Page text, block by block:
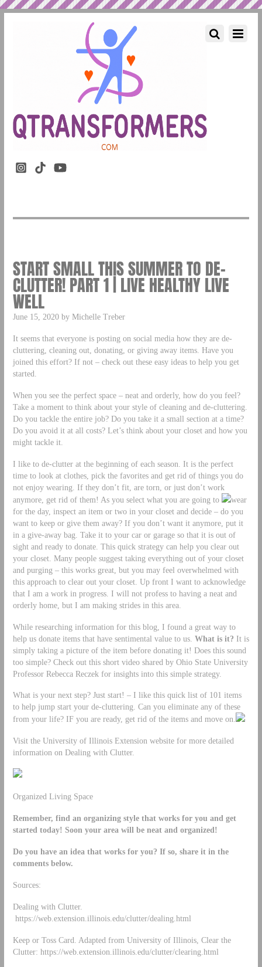
START SMALL THIS SUMMER TO DE-
CLUTTER! PART 1 | LIVE HEALTHY LIVE
WELL
June 15, 2020 by Michelle Treber
It seems that everyone is posting on social media how they are de-
cluttering, cleaning out, donating, or giving away items. Have you
joined this effort? If not – check out these easy ideas to help you get
started.
When you see the perfect space – neat and orderly, how do you feel?
Take a moment to think about your style of cleaning and de-cluttering.
Do you tackle the entire job? Do you take it a small section at a time?
Do you avoid it at all costs? Let’s think about your closet and how you
might tackle it.
I like to de-clutter at the beginning of each season. It is the perfect
time to look at clothes, pick the favorites and get rid of things you do
not enjoy wearing. If they don’t fit, are torn, or just don’t work
anymore, get rid of them! As you select what you are going to
wear
for the day, inspect an item or two in your closet and decide – do you
want to keep or give them away? If you don’t want it anymore, put it
in a give-away bag. Take it to your car or garage so that it is out of
sight and ready to donate. This quick strategy can help you clear out
your closet. Many people suggest taking everything out of your closet
and purging – this works great, but you may feel overwhelmed with
this approach to clear out your closet. Up front I want to acknowledge
that I am a work in progress. I will not profess to having a neat and
orderly home, but I am making strides in this area.
While researching information for this blog, I found a great way to
help us donate items that have sentimental value to us. What is it? It is
simply taking a picture of the item before donating it! Does this sound
too simple? Check out this short video shared by Ohio State University
Professor Rebecca Reczek for insights into this simple strategy.
What is your next step? Just start! – I like this quick list of 101 items
to help jump start your de-cluttering. Can you eliminate any of these
from your life? IF you are ready, get rid of the items and move on.
Visit the University of Illinois Extension website for more detailed
information on Dealing with Clutter.
Organized Living Space
Remember, find an organizing style that works for you and get
started today! Soon your area will be neat and organized!
Do you have an idea that works for you? If so, share it in the
comments below.
Sources:
Dealing with Clutter.
https://web.extension.illinois.edu/clutter/dealing.html
Keep or Toss Card. Adapted from University of Illinois, Clear the
Clutter: https://web.extension.illinois.edu/clutter/clearing.html